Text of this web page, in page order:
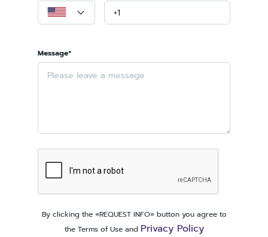
Message*
By clicking the «REQUEST INFO» button you agree to
the Terms of Use and Privacy Policy